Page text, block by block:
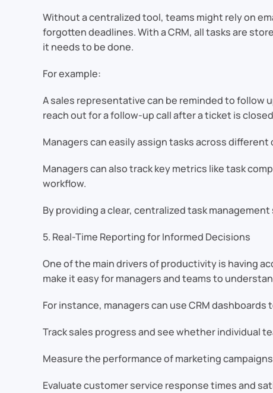
Without a centralized tool, teams might rely on
forgotten deadlines. With a CRM, all tasks are
it needs to be done.
For example:
A sales representative can be reminded to follow
reach out for a follow-up call after a ticket is
Managers can easily assign tasks across
Managers can also track key metrics like task
workflow.
By providing a clear, centralized task
5. Real-Time Reporting for Informed Decisions
One of the main drivers of productivity is having
make it easy for managers and teams to
For instance, managers can use CRM dashboards
Track sales progress and see whether individual
Measure the performance of marketing
Evaluate customer service response times and